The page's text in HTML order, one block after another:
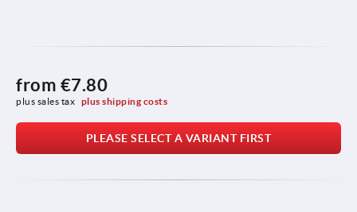
from €7.80
plus sales tax plus shipping costs
PLEASE SELECT A VARIANT FIRST